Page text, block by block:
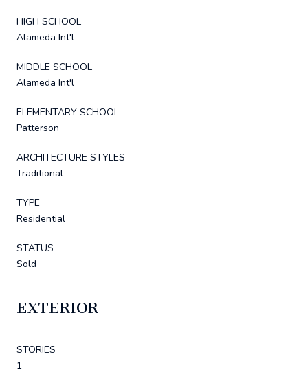
HIGH SCHOOL
Alameda Int'l
MIDDLE SCHOOL
Alameda Int'l
ELEMENTARY SCHOOL
Patterson
ARCHITECTURE STYLES
Traditional
TYPE
Residential
STATUS
Sold
EXTERIOR
STORIES
1